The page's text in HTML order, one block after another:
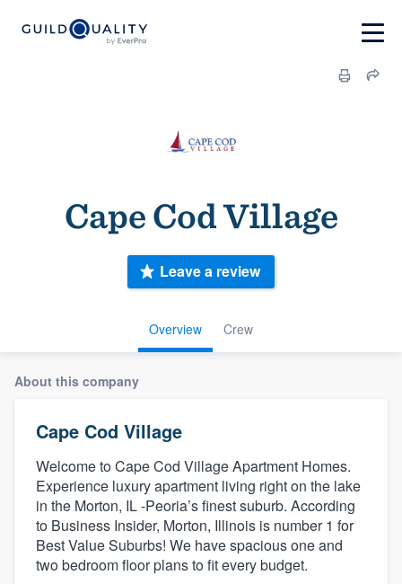
Cape Cod Village
Overview Crew
Leave a review
About this company
Cape Cod Village
Welcome to Cape Cod Village Apartment Homes.
Experience luxury apartment living right on the lake
in the Morton, IL -Peoria’s finest suburb. According
to Business Insider, Morton, Illinois is number 1 for
Best Value Suburbs! We have spacious one and
two bedroom floor plans to fit every budget.